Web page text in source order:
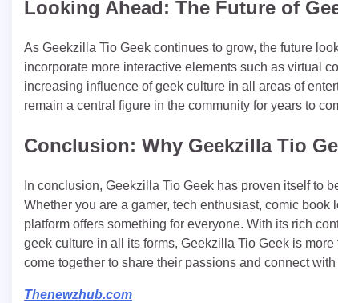
Looking Ahead: The Future of
As Geekzilla Tio Geek continues to grow, the future
incorporate more interactive elements such as virtual
increasing influence of geek culture in all areas of
remain a central figure in the community for years to
Conclusion: Why Geekzilla Tio
In conclusion, Geekzilla Tio Geek has proven itself to
Whether you are a gamer, tech enthusiast, comic
platform offers something for everyone. With its rich
geek culture in all its forms, Geekzilla Tio Geek is
come together to share their passions and connect with
Thenewzhub.com